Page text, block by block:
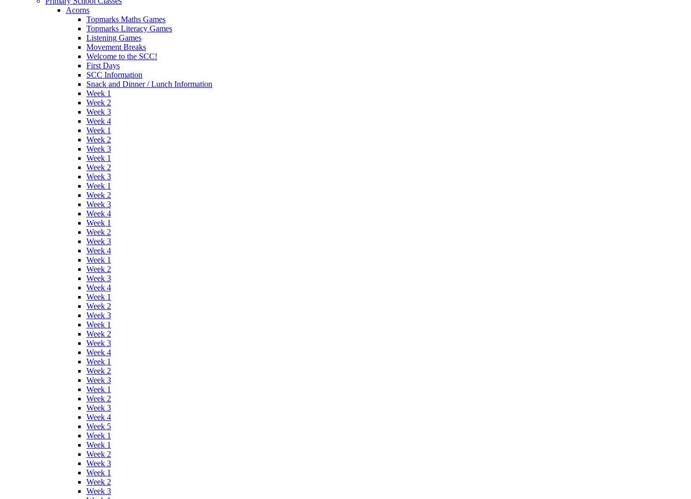
Acorns
Topmarks Maths Games
Topmarks Literacy Games
Listening Games
Movement Breaks
Welcome to the SCC!
First Days
SCC Information
Snack and Dinner / Lunch Information
Week 1
Week 2
Week 3
Week 4
Week 1
Week 2
Week 3
Week 1
Week 2
Week 3
Week 1
Week 2
Week 3
Week 4
Week 1
Week 2
Week 3
Week 4
Week 1
Week 2
Week 3
Week 4
Week 1
Week 2
Week 3
Week 1
Week 2
Week 3
Week 4
Week 1
Week 2
Week 3
Week 1
Week 2
Week 3
Week 4
Week 5
Week 1
Week 1
Week 2
Week 3
Week 1
Week 2
Week 3